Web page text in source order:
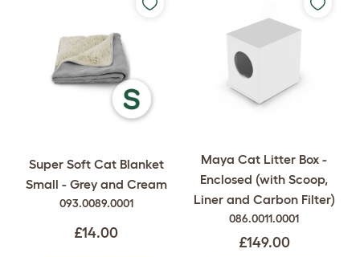
Super Soft Cat Blanket
Small - Grey and Cream
093.0089.0001
£14.00
Maya Cat Litter Box -
Enclosed (with Scoop,
Liner and Carbon Filter)
086.0011.0001
£149.00